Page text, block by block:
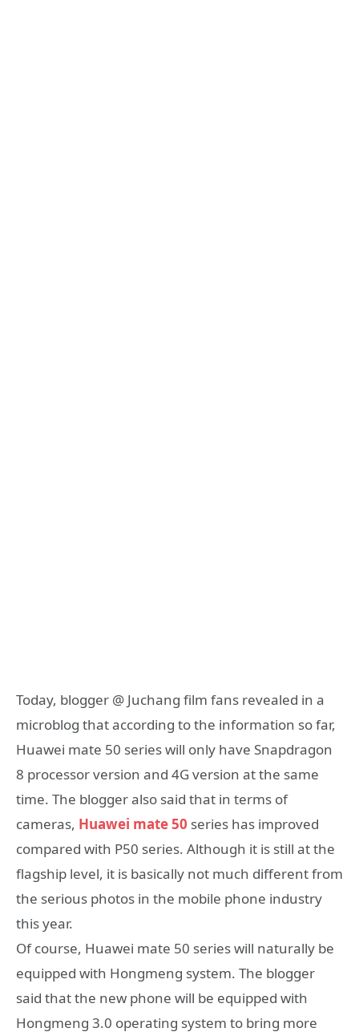
Today, blogger @ Juchang film fans revealed in a
microblog that according to the information so far,
Huawei mate 50 series will only have Snapdragon
8 processor version and 4G version at the same
time. The blogger also said that in terms of
cameras, Huawei mate 50 series has improved
compared with P50 series. Although it is still at the
flagship level, it is basically not much different from
the serious photos in the mobile phone industry
this year.
Of course, Huawei mate 50 series will naturally be
equipped with Hongmeng system. The blogger
said that the new phone will be equipped with
Hongmeng 3.0 operating system to bring more